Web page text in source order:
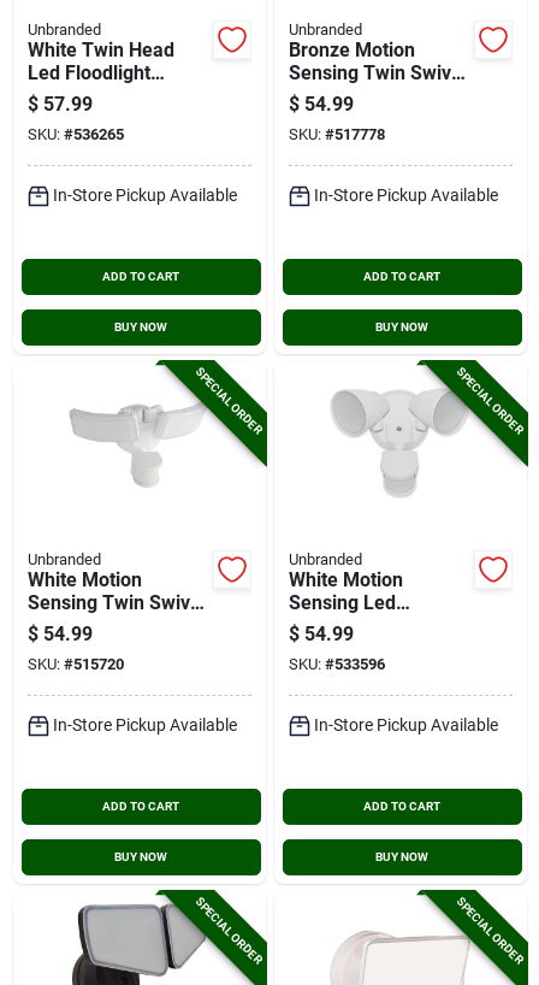
Unbranded
White Twin Head
Led Floodlight
Fixture
$ 57.99
SKU: #536265
In-Store Pickup Available
ADD TO CART
BUY NOW
Unbranded
Bronze Motion
Sensing Twin Swivel
Head Led Floodlight
Fixture
$ 54.99
SKU: #517778
In-Store Pickup Available
ADD TO CART
BUY NOW
SPECIAL ORDER
Unbranded
White Motion
Sensing Twin Swivel
Head Led Floodlight
Fixture
$ 54.99
SKU: #515720
In-Store Pickup Available
ADD TO CART
BUY NOW
SPECIAL ORDER
Unbranded
White Motion
Sensing Led
Floodlight Fixture
$ 54.99
SKU: #533596
In-Store Pickup Available
ADD TO CART
BUY NOW
SPECIAL ORDER SPECIAL ORDER